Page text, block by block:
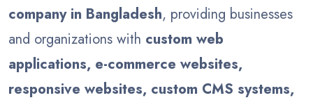
company in Bangladesh, providing businesses
and organizations with custom web
applications, e-commerce websites,
responsive websites, custom CMS systems,